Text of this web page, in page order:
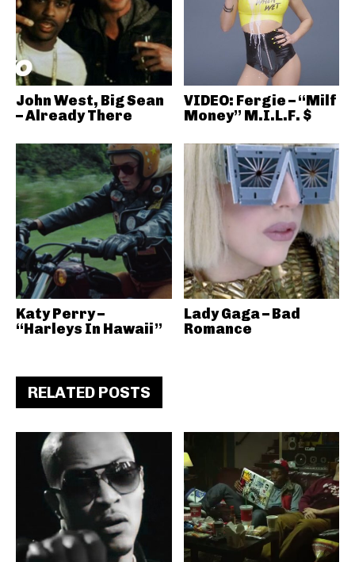
John West, Big Sean
– Already There
VIDEO: Fergie – “Milf
Money” M.I.L.F. $
Katy Perry –
“Harleys In Hawaii”
Lady Gaga – Bad
Romance
RELATED POSTS